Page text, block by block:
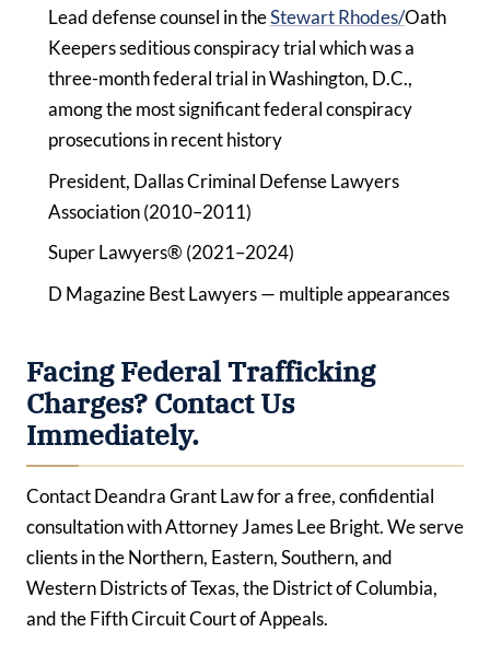
Lead defense counsel in theStewart Rhodes/Oath
Keepers seditious conspiracy trial which was a
three-month federal trial in Washington, D.C.,
among the most significant federal conspiracy
prosecutions in recent history
President, Dallas Criminal Defense Lawyers
Association (2010–2011)
Super Lawyers® (2021–2024)
D Magazine Best Lawyers — multiple appearances
Facing Federal Trafficking
Charges? Contact Us
Immediately.
Contact Deandra Grant Law for a free, confidential
consultation with Attorney James Lee Bright. We serve
clients in the Northern, Eastern, Southern, and
Western Districts of Texas, the District of Columbia,
and the Fifth Circuit Court of Appeals.